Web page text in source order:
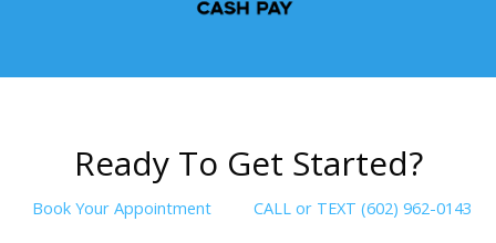
Ready To Get Started?
Book Your Appointment CALL or TEXT (602) 962-0143